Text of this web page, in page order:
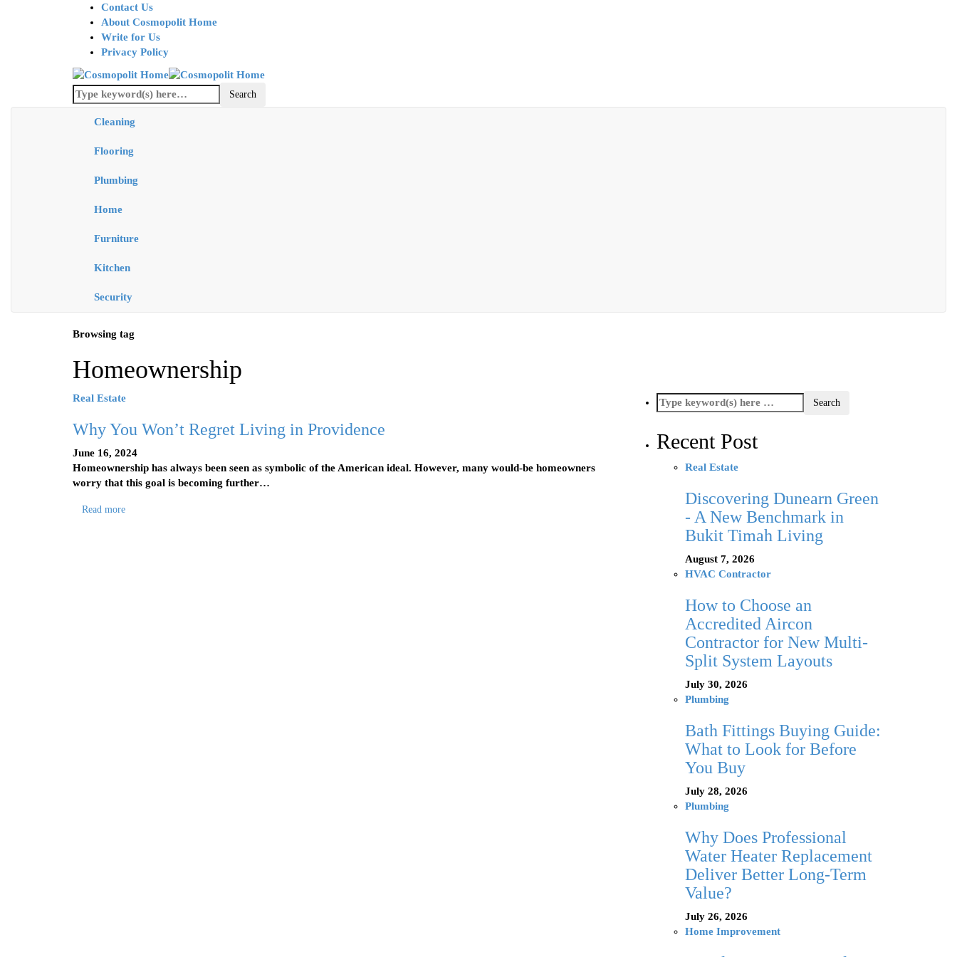
Contact Us
About Cosmopolit Home
Write for Us
Privacy Policy
Cleaning
Flooring
Plumbing
Home
Furniture
Kitchen
Security
Browsing tag
Homeownership
Real Estate
Why You Won’t Regret Living in Providence
June 16, 2024
Homeownership has always been seen as symbolic of the American ideal. However, many would-be homeowners
worry that this goal is becoming further…
Read more
Recent Post
Real Estate
Discovering Dunearn Green
- A New Benchmark in
Bukit Timah Living
August 7, 2026
HVAC Contractor
How to Choose an
Accredited Aircon
Contractor for New Multi-
Split System Layouts
July 30, 2026
Plumbing
Bath Fittings Buying Guide:
What to Look for Before
You Buy
July 28, 2026
Plumbing
Why Does Professional
Water Heater Replacement
Deliver Better Long-Term
Value?
July 26, 2026
Home Improvement